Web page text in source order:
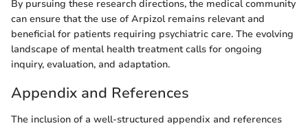
By pursuing these research directions, the medical community
can ensure that the use of Arpizol remains relevant and
beneficial for patients requiring psychiatric care. The evolving
landscape of mental health treatment calls for ongoing
inquiry, evaluation, and adaptation.
Appendix and References
The inclusion of a well-structured appendix and references